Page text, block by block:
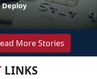
Deploy
More Stories
LINKS